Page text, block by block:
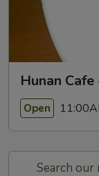
Hunan
Open